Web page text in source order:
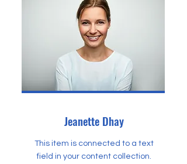
Jeanette Dhay
This item is connected to a text
field in your content collection.